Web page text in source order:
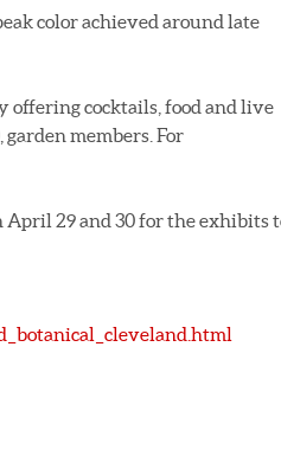
color achieved around late
offering cocktails, food and live
garden members. For
April 29 and 30 for the exhibits